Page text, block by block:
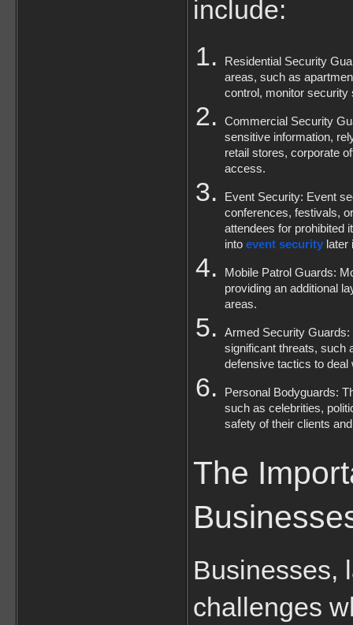
include:
Residential Security
areas, such as
control, monitor security
Commercial Security
sensitive information,
retail stores, corporate
access.
Event Security: Event
conferences, festivals,
attendees for prohibited
into event security later
Mobile Patrol Guards:
providing an additional
areas.
Armed Security
significant threats, such
defensive tactics to deal
Personal Bodyguards:
such as celebrities,
safety of their clients
The
Businesses,
challenges